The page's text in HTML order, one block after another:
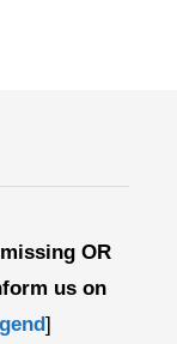
OR
us on
]